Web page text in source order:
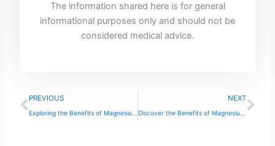
The information shared here is for general
informational purposes only and should not be
considered medical advice.
Prev
PREVIOUS
Exploring the Benefits of Magnesium Spa Bath Therapy
NEXT
Discover the Benefits of Magnesium Spa Bath Therapy